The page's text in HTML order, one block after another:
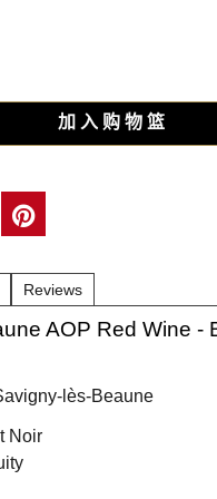
加 入 购 物 篮
Reviews
AOP Red Wine -
lès-Beaune
Noir